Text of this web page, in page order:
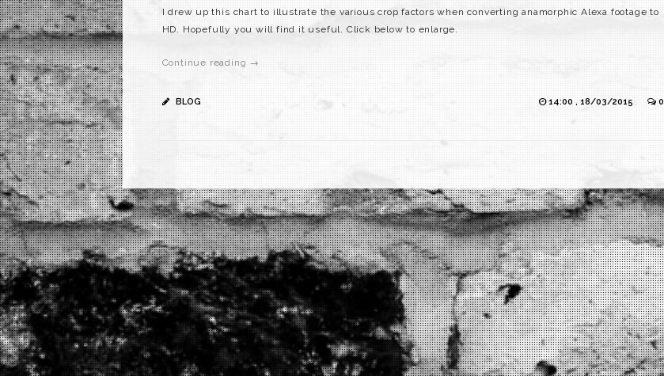
I drew up this chart to illustrate the various crop factors when converting anamorphic Alexa footage to
HD. Hopefully you will find it useful. Click below to enlarge.
Continue reading →
BLOG 14:00 , 18/03/2015 0